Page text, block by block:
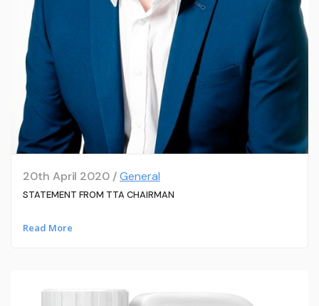
20th April 2020 /General
STATEMENT FROM TTA CHAIRMAN
Read More